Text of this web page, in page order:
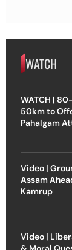
WATCH
WATCH |
50km to
Pahalgam
Video |
Assam
Kamrup
Video |